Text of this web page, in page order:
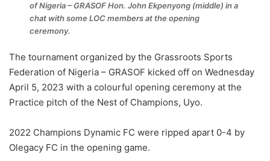
of Nigeria – GRASOF Hon. John Ekpenyong (middle) in a
chat with some LOC members at the opening
ceremony.
The tournament organized by the Grassroots Sports
Federation of Nigeria – GRASOF kicked off on Wednesday
April 5, 2023 with a colourful opening ceremony at the
Practice pitch of the Nest of Champions, Uyo.
2022 Champions Dynamic FC were ripped apart 0-4 by
Olegacy FC in the opening game.